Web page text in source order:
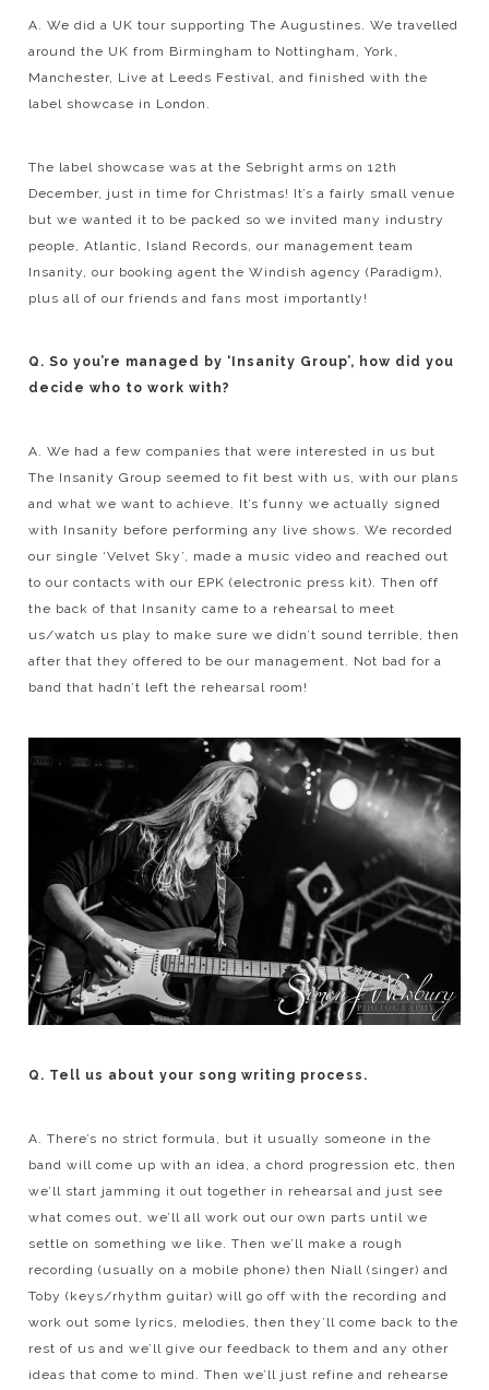
A. We did a UK tour supporting The Augustines. We travelled
around the UK from Birmingham to Nottingham, York,
Manchester, Live at Leeds Festival, and finished with the
label showcase in London.
The label showcase was at the Sebright arms on 12th
December, just in time for Christmas! It’s a fairly small venue
but we wanted it to be packed so we invited many industry
people, Atlantic, Island Records, our management team
Insanity, our booking agent the Windish agency (Paradigm),
plus all of our friends and fans most importantly!
Q. So you’re managed by ‘Insanity Group’, how did you
decide who to work with?
A. We had a few companies that were interested in us but
The Insanity Group seemed to fit best with us, with our plans
and what we want to achieve. It’s funny we actually signed
with Insanity before performing any live shows. We recorded
our single ‘Velvet Sky’, made a music video and reached out
to our contacts with our EPK (electronic press kit). Then off
the back of that Insanity came to a rehearsal to meet
us/watch us play to make sure we didn’t sound terrible, then
after that they offered to be our management. Not bad for a
band that hadn’t left the rehearsal room!
Q. Tell us about your song writing process.
A. There’s no strict formula, but it usually someone in the
band will come up with an idea, a chord progression etc, then
we’ll start jamming it out together in rehearsal and just see
what comes out, we’ll all work out our own parts until we
settle on something we like. Then we’ll make a rough
recording (usually on a mobile phone) then Niall (singer) and
Toby (keys/rhythm guitar) will go off with the recording and
work out some lyrics, melodies, then they’ll come back to the
rest of us and we’ll give our feedback to them and any other
ideas that come to mind. Then we’ll just refine and rehearse